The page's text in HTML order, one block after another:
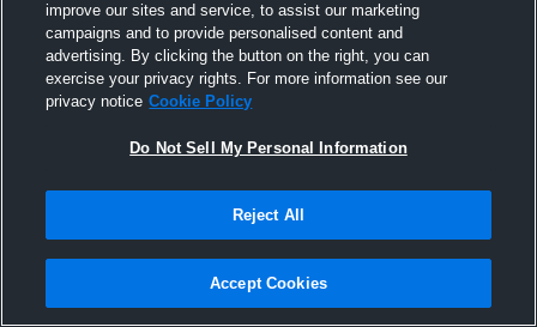
Pinned
improve our sites and service, to assist our marketing
campaigns and to provide personalised content and
advertising. By clicking the button on the right, you can
exercise your privacy rights. For more information see our
privacy notice Cookie Policy
Do Not Sell My Personal Information
Reject All
Accept Cookies